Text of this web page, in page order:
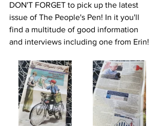
DON'T FORGET to pick up the latest
issue of The People's Pen! In it you'll
find a multitude of good information
and interviews including one from Erin!